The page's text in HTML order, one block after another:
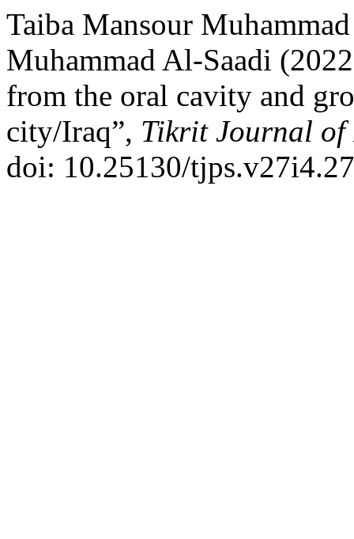
Taiba Mansour
Muhammad Al-Saadi
from the oral cavity and
city/Iraq”, Tikrit Journal of
doi: 10.25130/